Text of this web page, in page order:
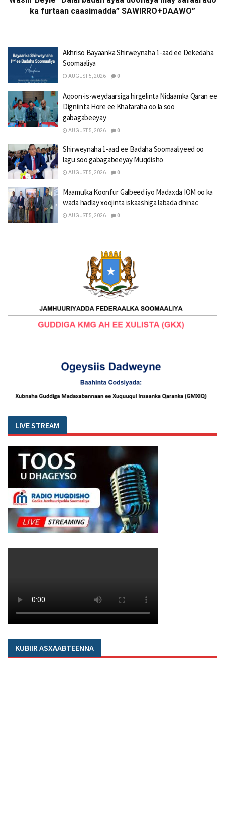
ka furtaan caasimadda” SAWIRRO+DAAWO”
Akhriso Bayaanka Shirweynaha 1-aad ee Dekedaha
Soomaaliya
AUGUST 5, 2026 0
Aqoon-is-weydaarsiga hirgelinta Nidaamka Qaran ee
Digniinta Hore ee Khataraha oo la soo
gabagabeeyay
AUGUST 5, 2026 0
Shirweynaha 1-aad ee Badaha Soomaaliyeed oo
lagu soo gabagabeeyay Muqdisho
AUGUST 5, 2026 0
Maamulka Koonfur Galbeed iyo Madaxda IOM oo ka
wada hadlay xoojinta iskaashiga labada dhinac
AUGUST 5, 2026 0
LIVE STREAM
KUBIIR ASXAABTEENNA